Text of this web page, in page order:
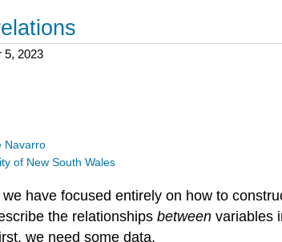
5, 2023
Navarro
of New South Wales
have focused entirely on how to
the relationships between variables
we need some data.